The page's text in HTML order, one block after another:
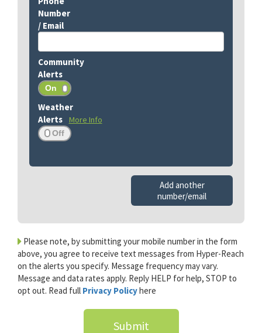
More Info
Add another
number/email
Please note, by submitting your mobile number in the form
above, you agree to receive text messages from Hyper-Reach
on the alerts you specify. Message frequency may vary.
Message and data rates apply. Reply HELP for help, STOP to
opt out. Read full Privacy Policyhere
Submit